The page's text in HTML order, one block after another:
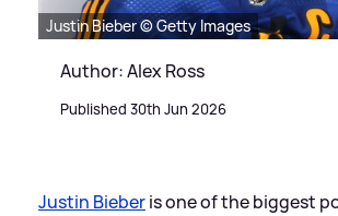
Justin Bieber © Getty Images
Author: Alex Ross
Published 30th Jun 2026
Justin Bieberis one of the biggest